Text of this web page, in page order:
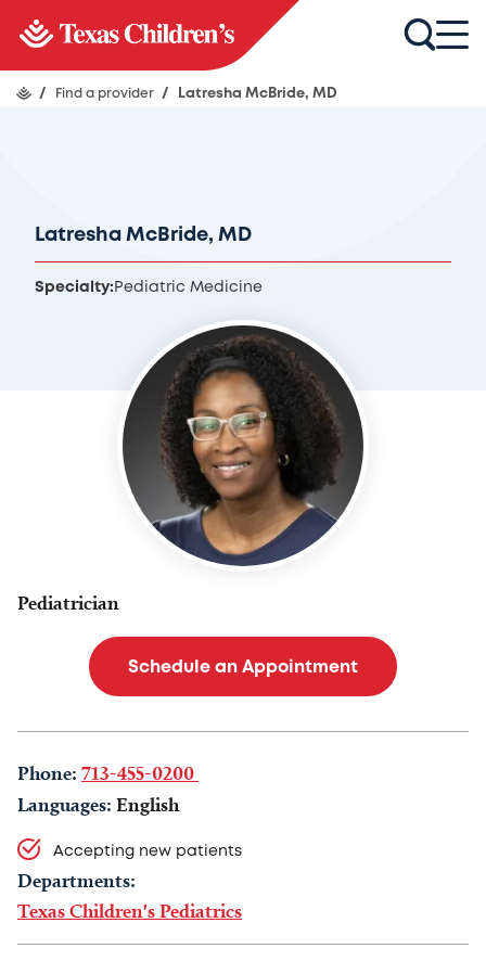
/ Find a provider / Latresha McBride, MD
Latresha McBride, MD
Specialty: Pediatric Medicine
Pediatrician
Schedule an Appointment
Phone: 713-455-0200
Languages: English
Accepting new patients
Departments:
Texas Children's Pediatrics